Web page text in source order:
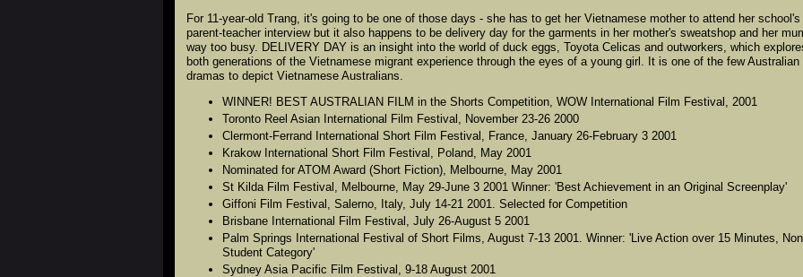
For 11-year-old Trang, it's going to be one of those days - she has to get her Vietnamese mother to attend her school's
parent-teacher interview but it also happens to be delivery day for the garments in her mother's sweatshop and her
way too busy. DELIVERY DAY is an insight into the world of duck eggs, Toyota Celicas and outworkers, which
both generations of the Vietnamese migrant experience through the eyes of a young girl. It is one of the few Australian
dramas to depict Vietnamese Australians.
WINNER! BEST AUSTRALIAN FILM in the Shorts Competition, WOW International Film Festival, 2001
Toronto Reel Asian International Film Festival, November 23-26 2000
Clermont-Ferrand International Short Film Festival, France, January 26-February 3 2001
Krakow International Short Film Festival, Poland, May 2001
Nominated for ATOM Award (Short Fiction), Melbourne, May 2001
St Kilda Film Festival, Melbourne, May 29-June 3 2001 Winner: 'Best Achievement in an Original Screenplay'
Giffoni Film Festival, Salerno, Italy, July 14-21 2001. Selected for Competition
Brisbane International Film Festival, July 26-August 5 2001
Palm Springs International Festival of Short Films, August 7-13 2001. Winner: 'Live Action over 15 Minutes,
Student Category'
Sydney Asia Pacific Film Festival, 9-18 August 2001